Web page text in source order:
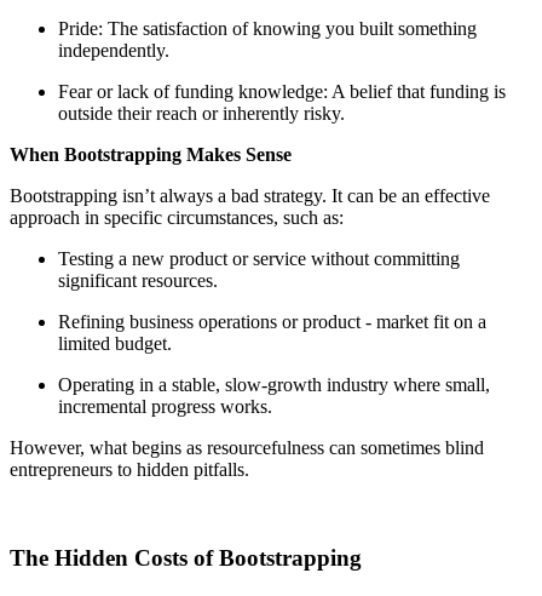
Pride: The satisfaction of knowing you built something
independently.
Fear or lack of funding knowledge: A belief that funding is
outside their reach or inherently risky.
When Bootstrapping Makes Sense
Bootstrapping isn’t always a bad strategy. It can be an effective
approach in specific circumstances, such as:
Testing a new product or service without committing
significant resources.
Refining business operations or product - market fit on a
limited budget.
Operating in a stable, slow-growth industry where small,
incremental progress works.
However, what begins as resourcefulness can sometimes blind
entrepreneurs to hidden pitfalls.
The Hidden Costs of Bootstrapping